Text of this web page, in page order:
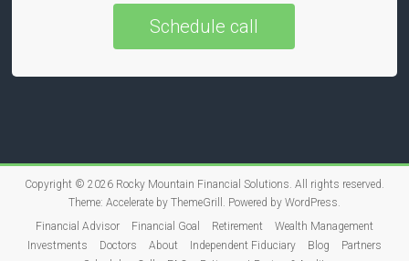
Schedule call
Copyright © 2026 Rocky Mountain Financial Solutions . All rights reserved.
Theme: Accelerateby ThemeGrill. Powered by WordPress
Financial Advisor
Financial Goal Retirement
Wealth Management
Investments
Doctors About Independent Fiduciary Blog
Partners